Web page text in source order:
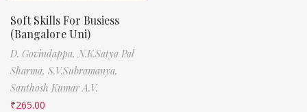
Soft Skills For Busiess
(Bangalore Uni)
D. Govindappa, N.K.Satya Pal
Sharma, S.V.Subramanya,
Santhosh Kumar A.V.
₹265.00